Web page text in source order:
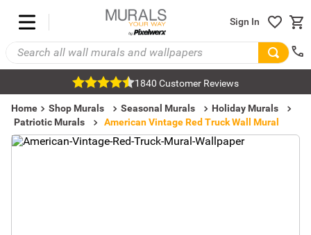
Sign In
1840 Customer Reviews
Home Shop Murals Seasonal Murals
Holiday Murals
Patriotic Murals
American Vintage Red Truck Wall Mural